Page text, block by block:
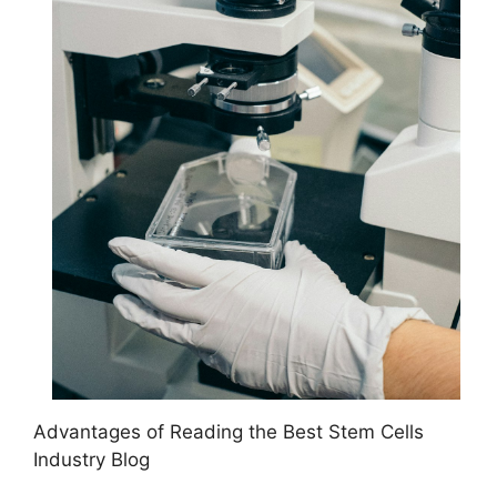
Advantages of Reading the Best Stem Cells
Industry Blog